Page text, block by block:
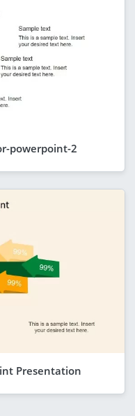
powerpoint-2
Presentation